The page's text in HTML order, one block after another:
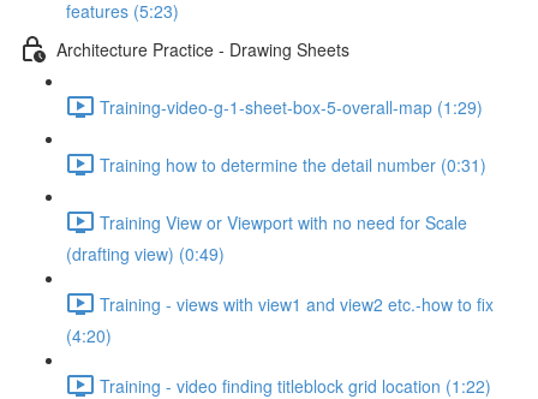
features (5:23)
Architecture Practice - Drawing Sheets
Training-video-g-1-sheet-box-5-overall-map (1:29)
Training how to determine the detail number (0:31)
Training View or Viewport with no need for Scale
(drafting view) (0:49)
Training - views with view1 and view2 etc.-how to fix
(4:20)
Training - video finding titleblock grid location (1:22)